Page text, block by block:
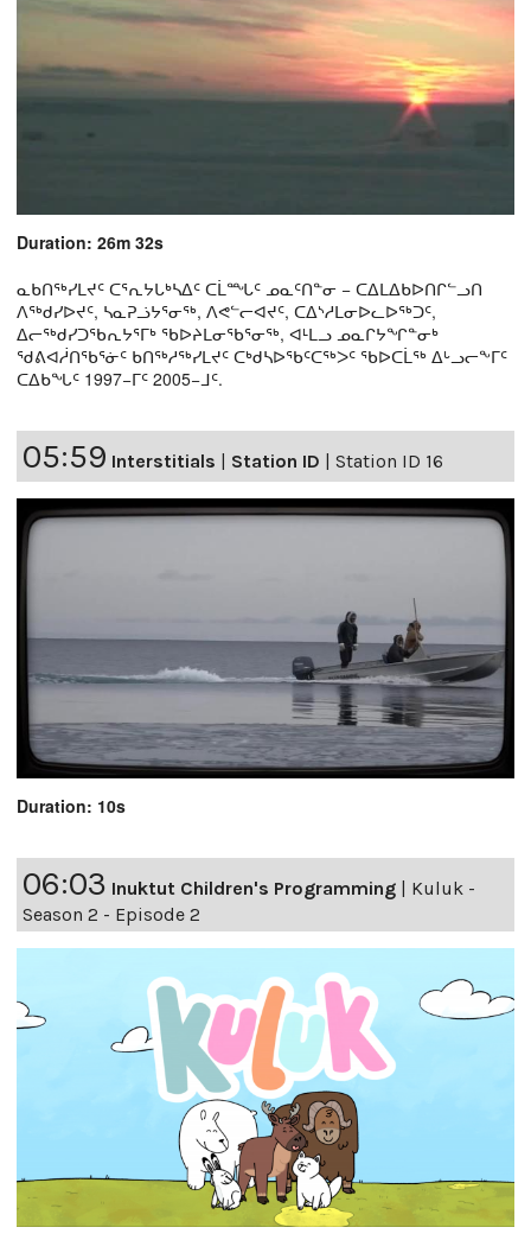
Duration: 26m 32s
ᓇᑲᑎᖅᓯᒪᔪᑦ ᑕᕐᕆᔭᒐᒃᓴᐃᑦ ᑕᒫᙵᑦ ᓄᓇᑦᑎᓐᓂ − ᑕᐃᒪᐃᑲᐅᑎᒋᓪᓗᑎ
ᐱᖅᑯᓯᐅᔪᑦ, ᓴᓇᕈᓘᔭᕐᓂᖅ, ᐱᕙᓪᓕᐊᔪᑦ, ᑕᐃᔅᓱᒪᓂᐅᓚᐅᖅᑐᑦ,
ᐃᓕᖅᑯᓯᑐᖃᕆᔭᕐᒥᒃ ᖃᐅᔨᒪᓂᖃᕐᓂᖅ, ᐊᒻᒪᓗ ᓄᓇᒋᔭᖏᓐᓂᒃ
ᖁᕕᐊᓲᑎᖃᕐᓃᑦ ᑲᑎᖅᓱᖅᓯᒪᔪᑦ ᑕᒃᑯᓴᐅᖃᑦᑕᖅᐳᑦ ᖃᐅᑕᒫᖅ ᐃᒡᓗᓕᖕᒥᑦ
ᑕᐃᑲᖓᑦ 1997−ᒥᑦ 2005−ᒧᑦ.
05:59 Interstitials Station ID Station ID 16
Duration: 10s
06:03 Inuktut Children's Programming | Kuluk -
Season 2 - Episode 2